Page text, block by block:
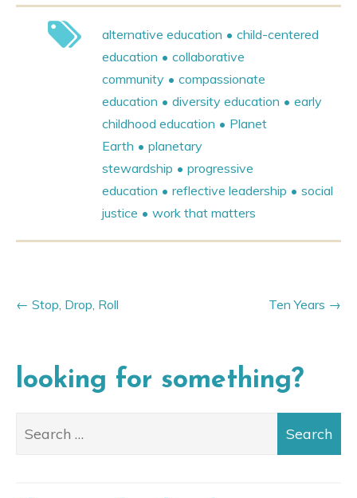
alternative education
child-centered
education
collaborative
community
compassionate
education
diversity education
early
childhood education
Planet
Earth
planetary
stewardship
progressive
education
reflective leadership
social
justice
work that matters
Ten Years
Stop, Drop, Roll
looking for something?